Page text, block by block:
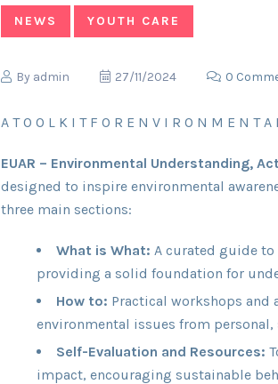
NEWS YOUTH CARE
By admin 27/11/2024 0
A T O O L K I T F O R E N V I R O N M E N T
EUAR – Environmental Understanding,
designed to inspire environmental
three main sections:
What is What: A curated guide
providing a solid foundation for
How to: Practical workshops
environmental issues from
Self-Evaluation and Resources:
impact, encouraging sustainable